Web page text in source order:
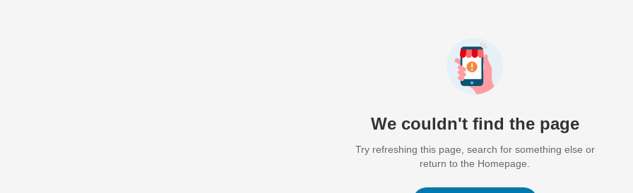
We couldn't find the page
Try refreshing this page, search for something else or
return to the Homepage.